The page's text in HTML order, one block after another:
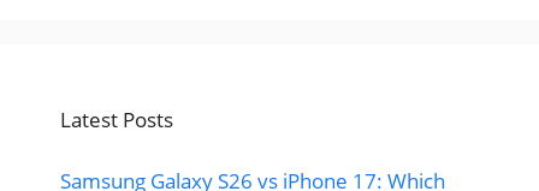
Latest Posts
Samsung Galaxy S26 vs iPhone 17: Which